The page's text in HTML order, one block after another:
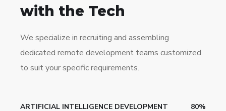
with the Tech
We specialize in recruiting and assembling
dedicated remote development teams customized
to suit your specific requirements.
ARTIFICIAL INTELLIGENCE DEVELOPMENT 80%